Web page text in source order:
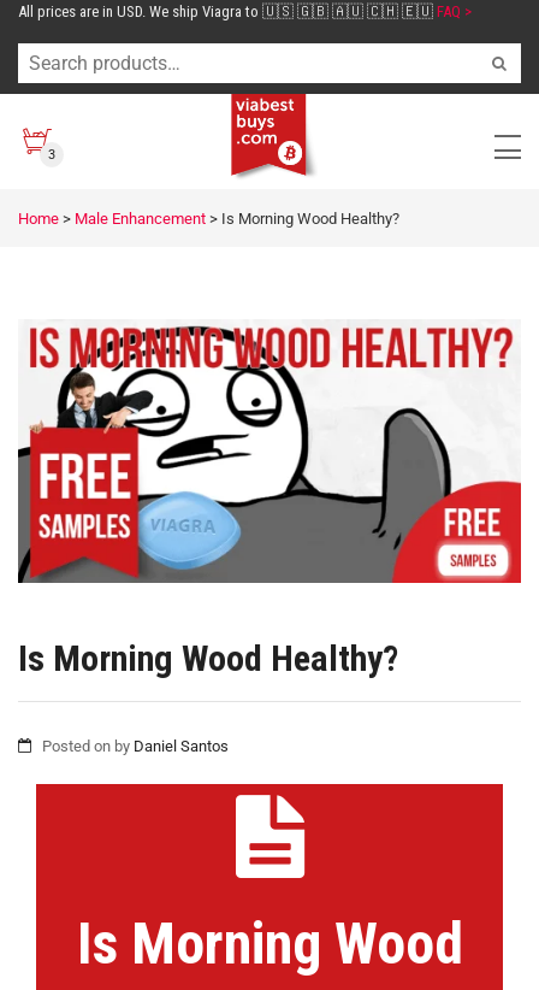
All prices are in USD. We ship Viagra to 🇺🇸 🇬🇧 🇦🇺 🇨🇭 🇪🇺 FAQ >
3
Home > Male Enhancement > Is Morning Wood Healthy?
Is Morning Wood Healthy?
Posted on by Daniel Santos
Is Morning Wood